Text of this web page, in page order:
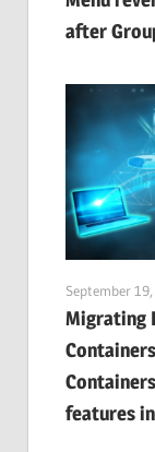
after
September
Migrating
features